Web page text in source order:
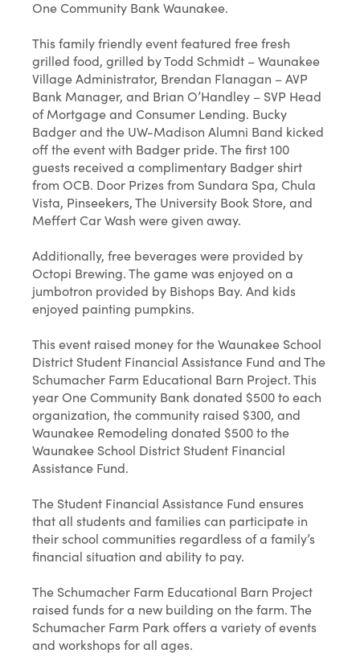
One Community Bank Waunakee.
This family friendly event featured free fresh
grilled food, grilled by Todd Schmidt – Waunakee
Village Administrator, Brendan Flanagan – AVP
Bank Manager, and Brian O’Handley – SVP Head
of Mortgage and Consumer Lending. Bucky
Badger and the UW-Madison Alumni Band kicked
off the event with Badger pride. The first 100
guests received a complimentary Badger shirt
from OCB. Door Prizes from Sundara Spa, Chula
Vista, Pinseekers, The University Book Store, and
Meffert Car Wash were given away.
Additionally, free beverages were provided by
Octopi Brewing. The game was enjoyed on a
jumbotron provided by Bishops Bay. And kids
enjoyed painting pumpkins.
This event raised money for the Waunakee School
District Student Financial Assistance Fund and The
Schumacher Farm Educational Barn Project. This
year One Community Bank donated $500 to each
organization, the community raised $300, and
Waunakee Remodeling donated $500 to the
Waunakee School District Student Financial
Assistance Fund.
The Student Financial Assistance Fund ensures
that all students and families can participate in
their school communities regardless of a family’s
financial situation and ability to pay.
The Schumacher Farm Educational Barn Project
raised funds for a new building on the farm. The
Schumacher Farm Park offers a variety of events
and workshops for all ages.